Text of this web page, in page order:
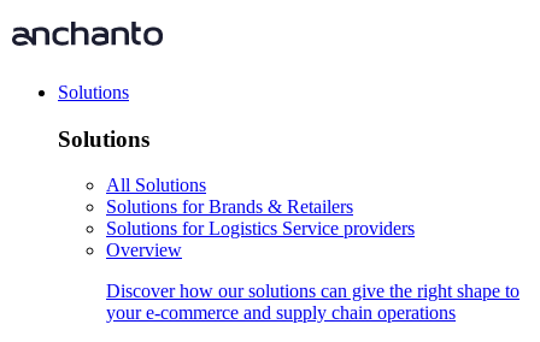
Solutions
Solutions
All Solutions
Solutions for Brands & Retailers
Solutions for Logistics Service providers
Overview
Discover how our solutions can give the right shape to
your e-commerce and supply chain operations